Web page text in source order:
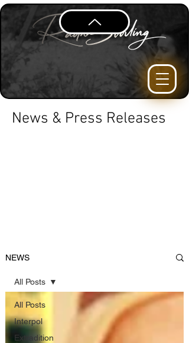
News & Press Releases
NEWS
All Posts
Interpol
Extradition
All Posts